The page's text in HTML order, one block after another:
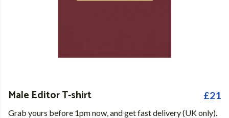
Male Editor T-shirt £21
Grab yours before 1pm now, and get fast delivery (UK only).